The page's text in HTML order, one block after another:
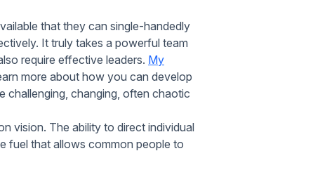
that they can single-handedly
It truly takes a powerful team
require effective leaders. My
more about how you can develop
challenging, changing, often chaotic
vision. The ability to direct individual
fuel that allows common people to